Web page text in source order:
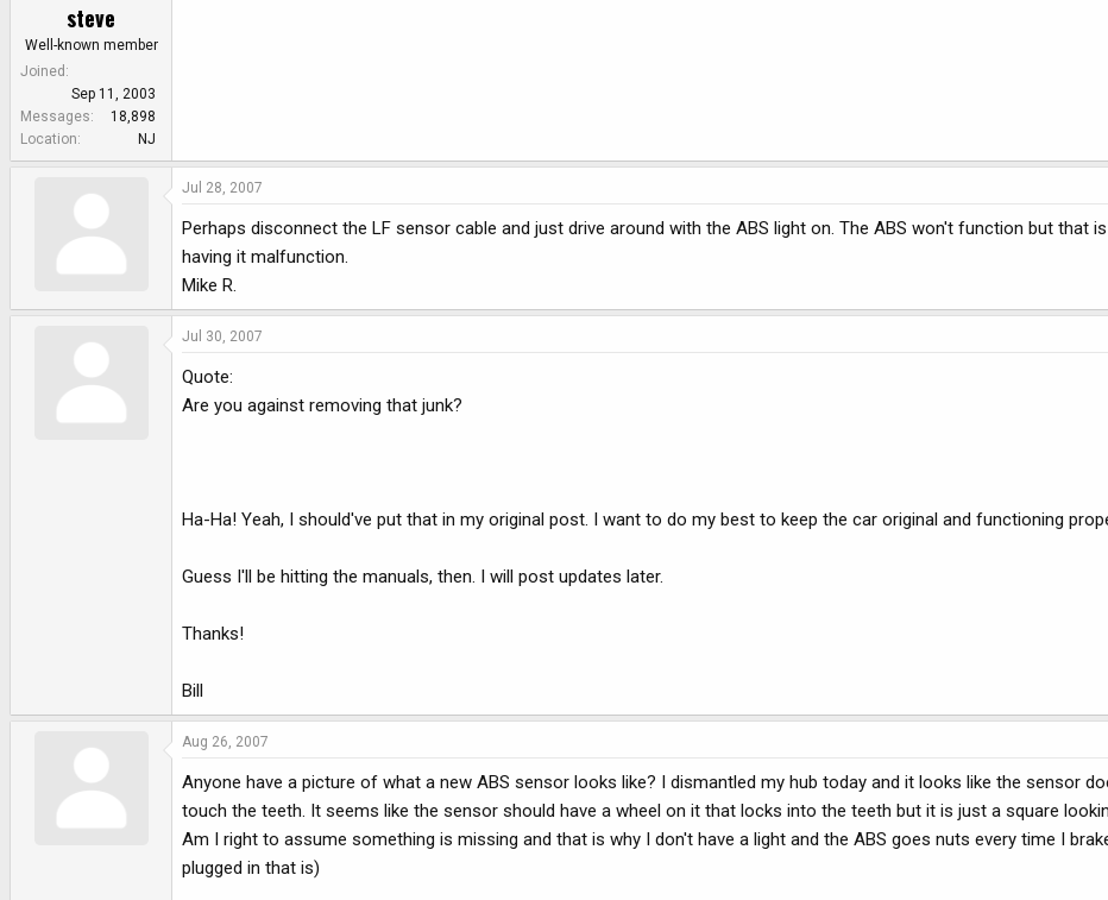
steve
Well-known member
Joined
Sep 11, 2003
Messages
18,898
Location
NJ
Jul 28, 2007
Perhaps disconnect the LF sensor cable and just drive around with the ABS light on. The ABS won't function but that
having it malfunction.
Mike R.
Jul 30, 2007
Quote:
Are you against removing that junk?
Ha-Ha! Yeah, I should've put that in my original post. I want to do my best to keep the car original and functioning
Guess I'll be hitting the manuals, then. I will post updates later.
Thanks!
Bill
Aug 26, 2007
Anyone have a picture of what a new ABS sensor looks like? I dismantled my hub today and it looks like the sensor
touch the teeth. It seems like the sensor should have a wheel on it that locks into the teeth but it is just a square
Am I right to assume something is missing and that is why I don't have a light and the ABS goes nuts every time I
plugged in that is)